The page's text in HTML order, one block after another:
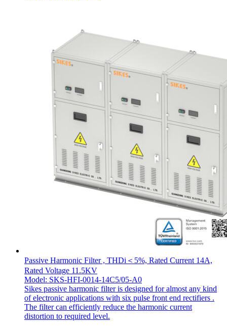
Passive Harmonic Filter , THDi＜5%, Rated Current 14A,
Rated Voltage 11.5KV
Model: SKS-HFI-0014-14C5/05-A0
Sikes passive harmonic filter is designed for almost any kind
of electronic applications with six pulse front end rectifiers .
The filter can efficiently reduce the harmonic current
distortion to required level.